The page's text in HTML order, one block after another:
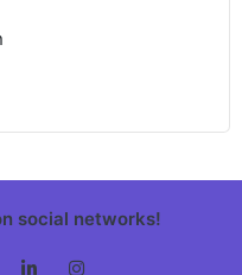
social networks!